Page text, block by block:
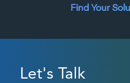
Find Your
Let's Talk